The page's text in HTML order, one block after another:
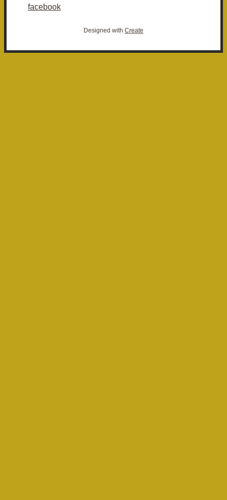
facebook
Designed with Create